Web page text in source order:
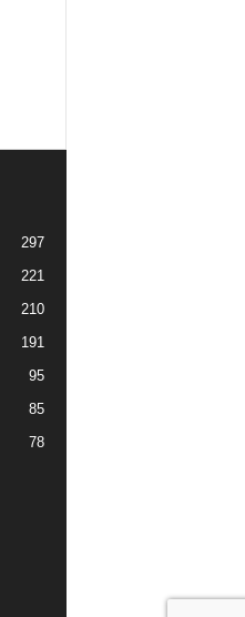
297
221
210
191
95
85
78